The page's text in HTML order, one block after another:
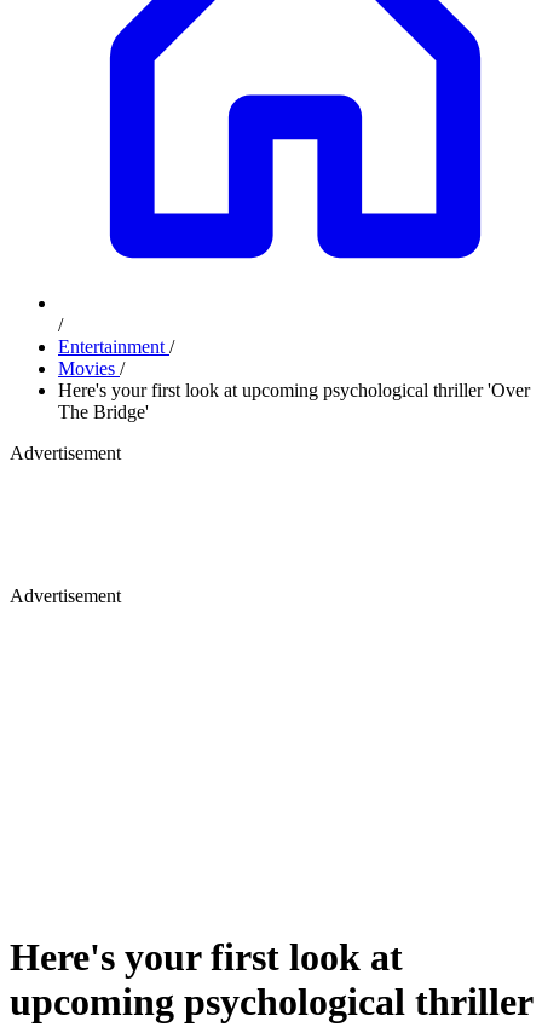
/
Entertainment /
Movies /
Here's your first look at upcoming psychological thriller 'Over
The Bridge'
Advertisement
Advertisement
Here's your first look at
upcoming psychological thriller